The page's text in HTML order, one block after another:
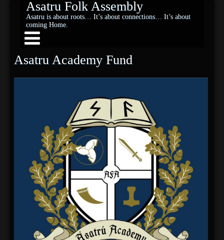
Asatru Folk Assembly
Asatru is about roots… It’s about connections… It’s about
coming Home.
Asatru Academy Fund